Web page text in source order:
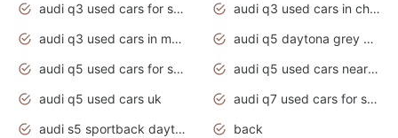
audi q3 used cars for sale
audi q3 used cars in chennai
audi q3 used cars in mumbai
audi q5 daytona grey pearl effect
audi q5 used cars for sale
audi q5 used cars near me
audi q5 used cars uk
audi q7 used cars for sale in india
audi s5 sportback daytona grey pearl
back